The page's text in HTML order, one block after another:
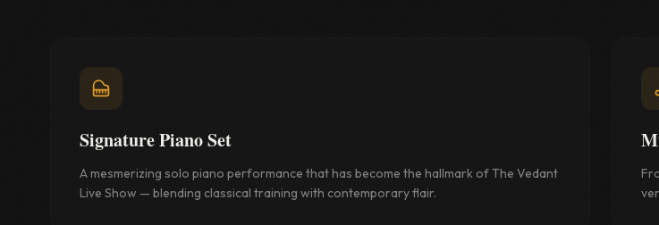
Signature Piano Set
A mesmerizing solo piano performance that has become the hallmark of The Vedant
Live Show — blending classical training with contemporary flair.